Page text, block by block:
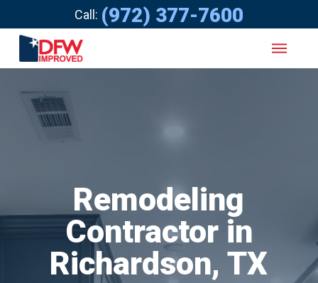
Call: (972) 377-7600
Remodeling
Contractor in
Richardson, TX